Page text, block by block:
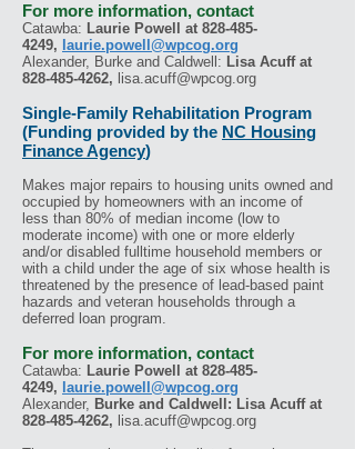
For more information, contact
Catawba: Laurie Powell at 828-485-
4249, laurie.powell@wpcog.org
Alexander, Burke and Caldwell: Lisa Acuff at
828-485-4262, lisa.acuff@wpcog.org
Single-Family Rehabilitation Program
(Funding provided by the NC Housing
Finance Agency)
Makes major repairs to housing units owned and
occupied by homeowners with an income of
less than 80% of median income (low to
moderate income) with one or more elderly
and/or disabled fulltime household members or
with a child under the age of six whose health is
threatened by the presence of lead-based paint
hazards and veteran households through a
deferred loan program.
For more information, contact
Catawba: Laurie Powell at 828-485-
4249, laurie.powell@wpcog.org
Alexander, Burke and Caldwell: Lisa Acuff at
828-485-4262, lisa.acuff@wpcog.org